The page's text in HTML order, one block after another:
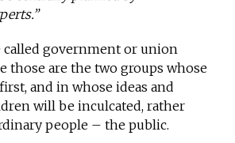
called government or union
those are the two groups whose
and in whose ideas and
will be inculcated, rather
people – the public.